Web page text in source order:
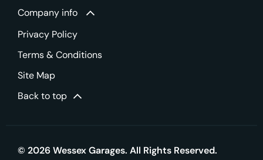
Company info
Privacy Policy
Terms & Conditions
Site Map
Back to top
© 2026 Wessex Garages. All Rights Reserved.